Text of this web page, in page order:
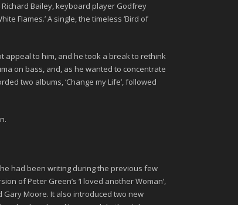
Richard Bailey, keyboard player Godfrey
Flames.’A single, the timeless ‘Bird of
appeal to him, and he took a break to rethink
on bass, and, as he wanted to concentrate
two albums,‘Change my Life’, followed
had been writing during the previous few
of Peter Green’s ‘I loved another Woman’,
Gary Moore. It also introduced two new